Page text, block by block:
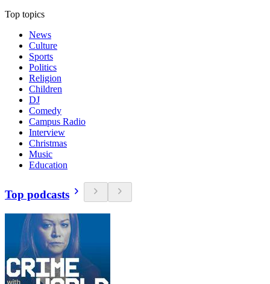
Top topics
News
Culture
Sports
Politics
Religion
Children
DJ
Comedy
Campus Radio
Interview
Christmas
Music
Education
Top podcasts